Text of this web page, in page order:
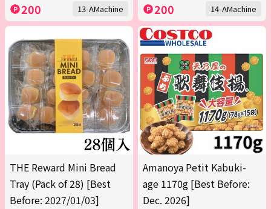
200 13-AMachine 200 14-AMachine
THE Reward Mini Bread
Tray (Pack of 28) [Best
Before: 2027/01/03]
Amanoya Petit Kabuki-
age 1170g [Best Before:
Dec. 2026]